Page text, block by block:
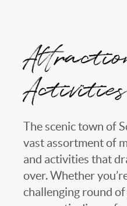
Activities
The scenic town of
vast assortment of
and activities that
over. Whether
challenging round